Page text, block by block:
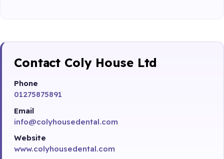
Contact Coly House Ltd
Phone
01275875891
Email
info@colyhousedental.com
Website
www.colyhousedental.com